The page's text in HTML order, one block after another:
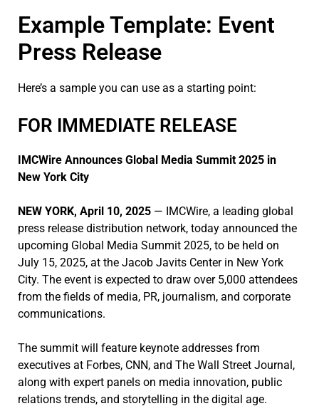
Example Template: Event
Press Release
Here’s a sample you can use as a starting point:
FOR IMMEDIATE RELEASE
IMCWire Announces Global Media Summit 2025 in
New York City
NEW YORK, April 10, 2025 — IMCWire, a leading global
press release distribution network, today announced the
upcoming Global Media Summit 2025, to be held on
July 15, 2025, at the Jacob Javits Center in New York
City. The event is expected to draw over 5,000 attendees
from the fields of media, PR, journalism, and corporate
communications.
The summit will feature keynote addresses from
executives at Forbes, CNN, and The Wall Street Journal,
along with expert panels on media innovation, public
relations trends, and storytelling in the digital age.